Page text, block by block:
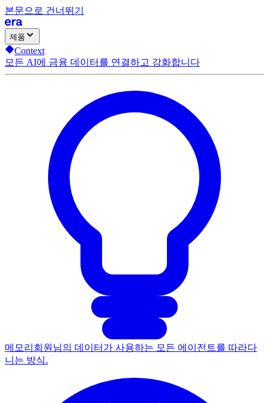
본문으로 건너뛰기
제품
Context
모든 AI에 금융 데이터를 연결하고 강화합니다
메모리 회원님의 데이터가 사용하는 모든 에이전트를 따라다
니는 방식.